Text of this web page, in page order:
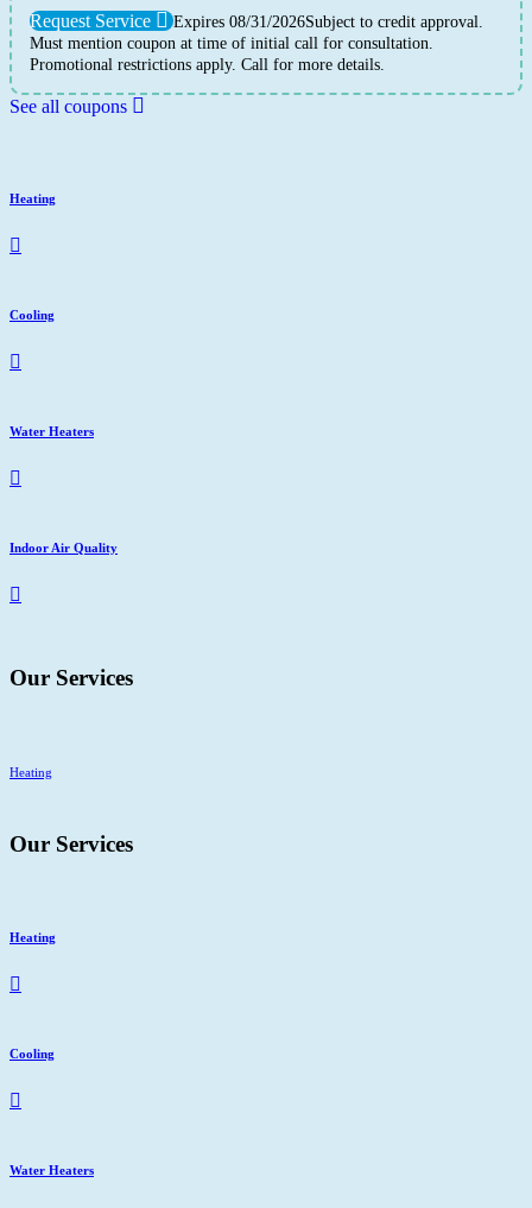
Request Service Expires 08/31/2026Subject to credit approval.
Must mention coupon at time of initial call for consultation.
Promotional restrictions apply. Call for more details.
See all coupons
Heating
Cooling
Water Heaters
Indoor Air Quality
Our Services
Heating
Our Services
Heating
Cooling
Water Heaters